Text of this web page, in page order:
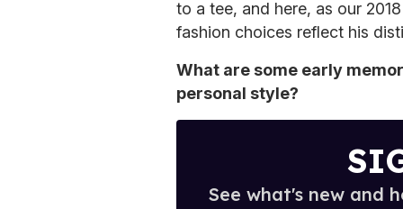
to a tee, and here, as our
fashion choices reflect his
What are some early
personal style?
See what's new and